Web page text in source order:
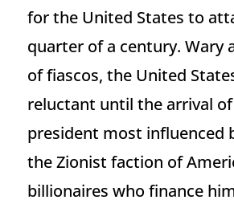
for the United States to
quarter of a century. Wary
of fiascos, the United
reluctant until the arrival
president most influenced
the Zionist faction of
billionaires who finance